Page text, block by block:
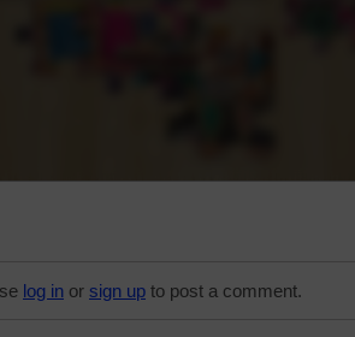
log in or sign up to post a comment.